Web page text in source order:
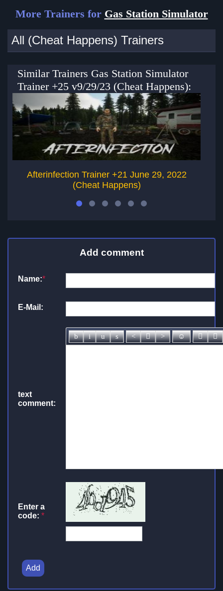
More Trainers for Gas Station Simulator
All (Cheat Happens) Trainers
Similar Trainers Gas Station Simulator
Trainer +25 v9/29/23 (Cheat Happens):
Afterinfection Trainer +21 June 29, 2022
(Cheat Happens)
Add comment
Name:*
E-Mail:
text
comment:
Enter a
code: *
Add